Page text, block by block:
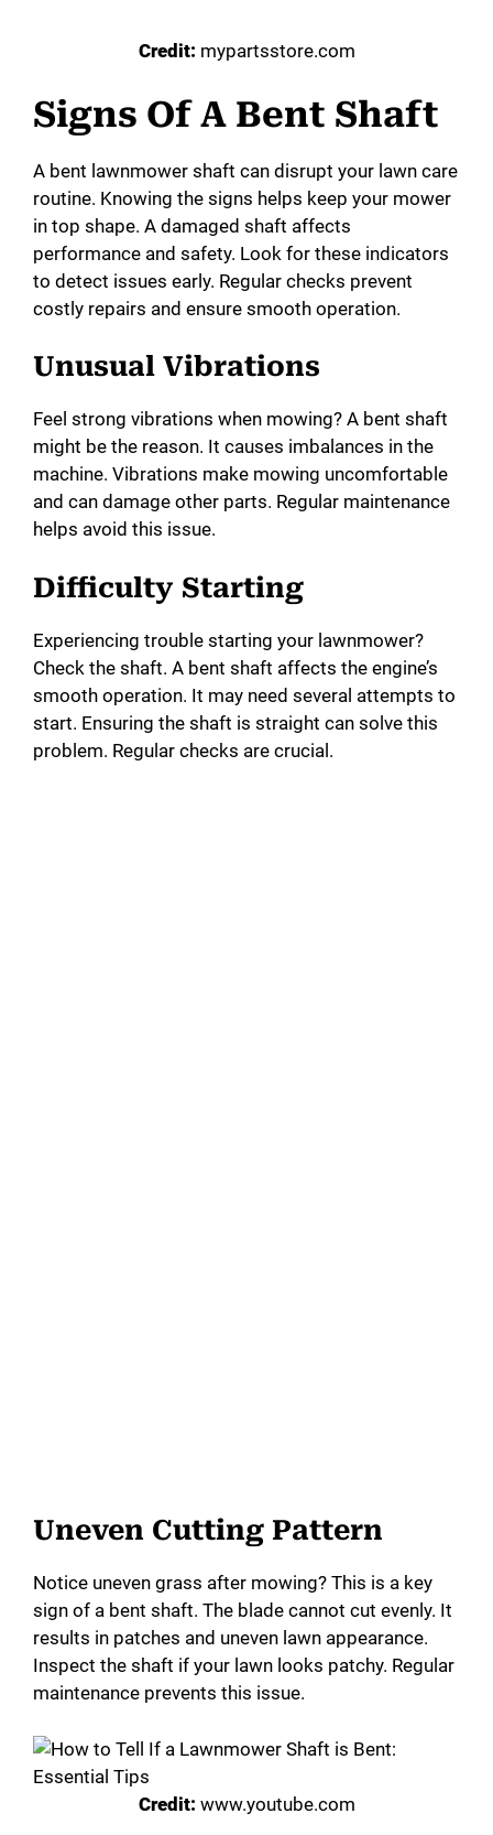
Credit: mypartsstore.com
Signs Of A Bent Shaft
A bent lawnmower shaft can disrupt your lawn care
routine. Knowing the signs helps keep your mower
in top shape. A damaged shaft affects
performance and safety. Look for these indicators
to detect issues early. Regular checks prevent
costly repairs and ensure smooth operation.
Unusual Vibrations
Feel strong vibrations when mowing? A bent shaft
might be the reason. It causes imbalances in the
machine. Vibrations make mowing uncomfortable
and can damage other parts. Regular maintenance
helps avoid this issue.
Difficulty Starting
Experiencing trouble starting your lawnmower?
Check the shaft. A bent shaft affects the engine’s
smooth operation. It may need several attempts to
start. Ensuring the shaft is straight can solve this
problem. Regular checks are crucial.
Uneven Cutting Pattern
Notice uneven grass after mowing? This is a key
sign of a bent shaft. The blade cannot cut evenly. It
results in patches and uneven lawn appearance.
Inspect the shaft if your lawn looks patchy. Regular
maintenance prevents this issue.
Credit: www.youtube.com